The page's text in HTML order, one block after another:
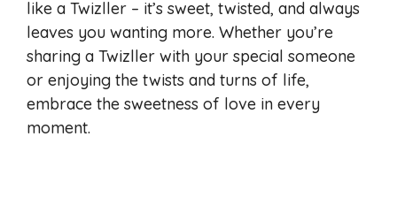
like a Twizller – it’s sweet, twisted, and always
leaves you wanting more. Whether you’re
sharing a Twizller with your special someone
or enjoying the twists and turns of life,
embrace the sweetness of love in every
moment.